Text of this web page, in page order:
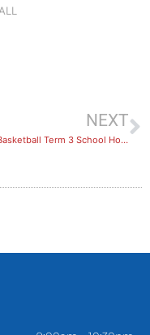
NEXT
Swish Basketball Term 3 School Holiday Camps